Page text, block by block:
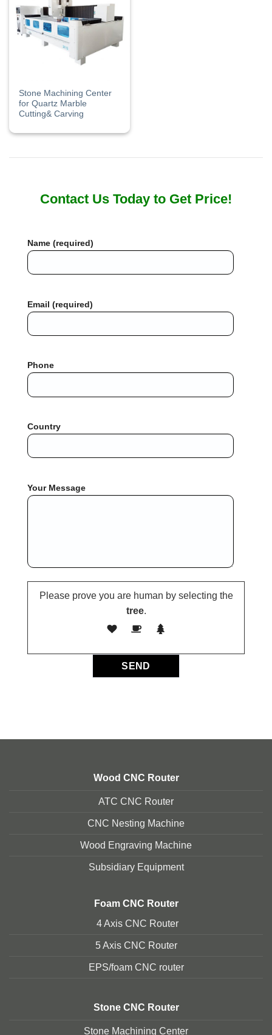
Stone Machining Center
for Quartz Marble
Cutting& Carving
Contact Us Today to Get Price!
Name (required)
Email (required)
Phone
Country
Your Message
Please prove you are human by selecting the
tree.
Wood CNC Router
ATC CNC Router
CNC Nesting Machine
Wood Engraving Machine
Subsidiary Equipment
Foam CNC Router
4 Axis CNC Router
5 Axis CNC Router
EPS/foam CNC router
Stone CNC Router
Stone Machining Center